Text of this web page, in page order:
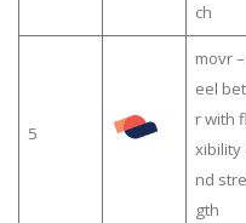
ch
5
movr
eel
r with
xibility
nd
gth